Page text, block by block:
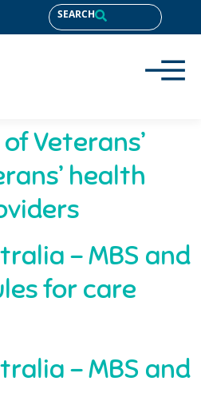
SEARCH
Veterans’
health
– MBS and
for care
– MBS and